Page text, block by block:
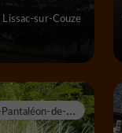
sur-Couze
S
aint-Pantaléon-de-Larche